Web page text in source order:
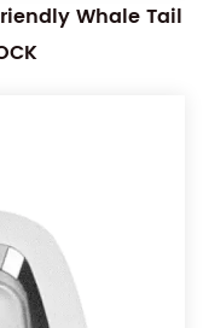
Whale Tail